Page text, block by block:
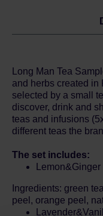
Long Man Tea
and herbs created in
selected by a small
discover, drink and
teas and infusions
different teas the
The set includes:
Lemon&Ginger
Ingredients: green
peel, orange peel,